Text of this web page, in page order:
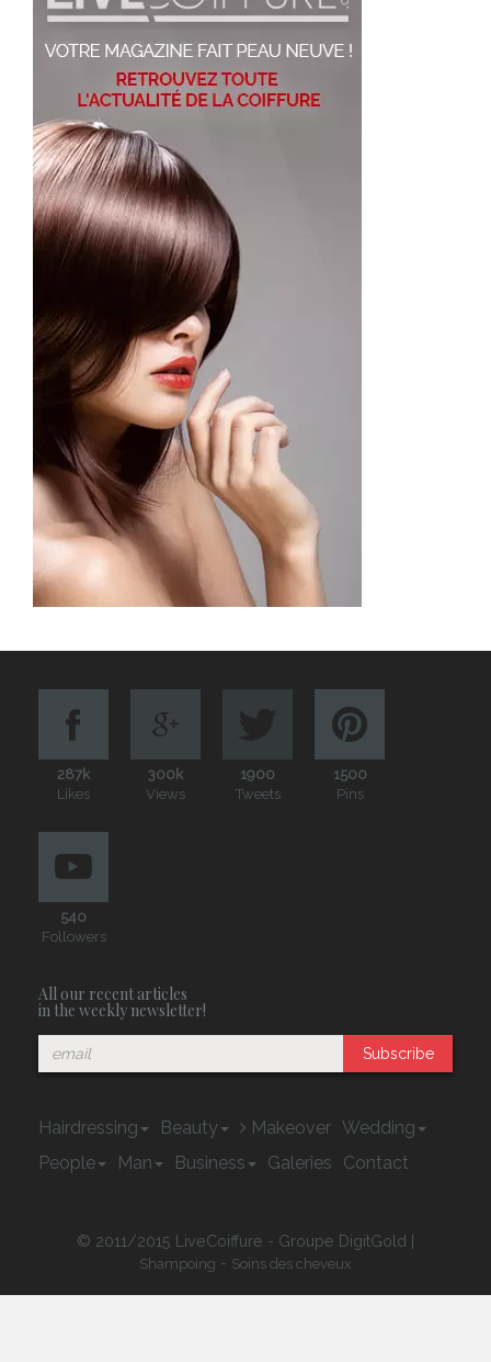
287k
Likes
300k
Views
1900
Tweets
1500
Pins
540
Followers
All our recent articles
in the weekly newsletter!
Subscribe
Hairdressing Beauty Makeover Wedding
People
Man Business Galeries Contact
© 2011/2015 LiveCoiffure - Groupe DigitGold |
Shampoing - Soins des cheveux